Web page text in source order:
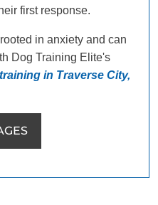
first response.
in anxiety and can
Dog Training Elite's
in Traverse City,